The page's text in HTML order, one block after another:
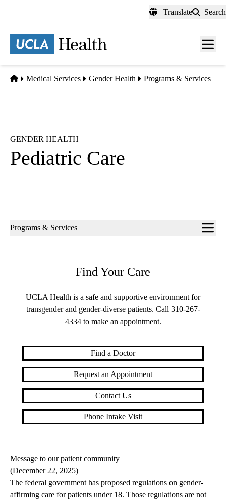
content
Translate Search
Menu
Home
Medical Services Gender Health Programs & Services
GENDER HEALTH
Pediatric Care
Sub-
Programs & Services
Find Your Care
UCLA Health is a safe and supportive environment for
transgender and gender-diverse patients. Call 310-267-
4334to make an appointment.
Find a Doctor
Request an Appointment
Contact Us
Phone Intake Visit
Message to our patient community
(December 22, 2025)
The federal government has proposed regulations on gender-
affirming care for patients under 18. Those regulations are not